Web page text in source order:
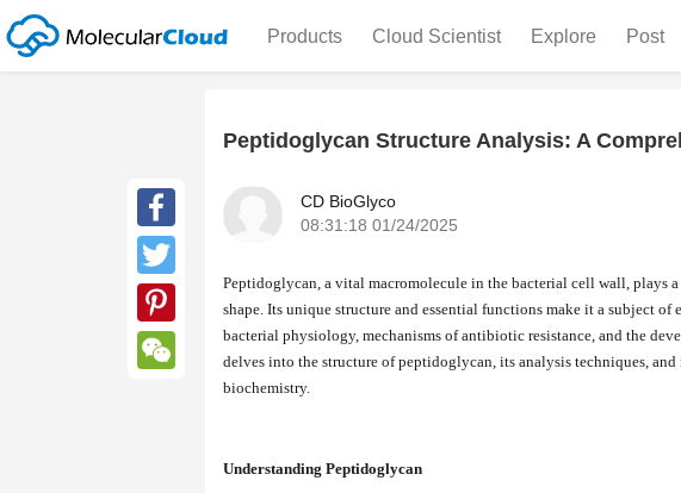
Products Cloud Scientist Explore Post
Peptidoglycan Structure Analysis: A
CD BioGlyco
08:31:18 01/24/2025
Peptidoglycan, a vital macromolecule in the bacterial cell wall, plays
shape. Its unique structure and essential functions make it a subject
bacterial physiology, mechanisms of antibiotic resistance, and the
delves into the structure of peptidoglycan, its analysis techniques,
biochemistry.
Understanding Peptidoglycan
Facebook
Twitter
Pinterest